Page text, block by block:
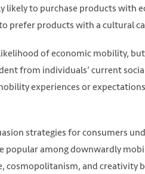
likely to purchase products with
prefer products with a cultural
of economic mobility,
from individuals’ current
experiences or
strategies for consumers
popular among downwardly
cosmopolitanism, and creativity